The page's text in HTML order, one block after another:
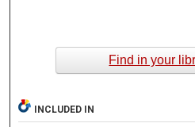
Find in your
INCLUDED IN